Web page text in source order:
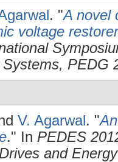
. "A novel
voltage
PEDG
V. Agarwal. "
." In PEDES
and